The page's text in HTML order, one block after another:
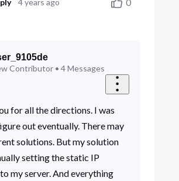
4 years ago
Contributor• 4 Messages
for all the directions. I was
out eventually. There may
solutions. But my solution
setting the static IP
my server. And everything